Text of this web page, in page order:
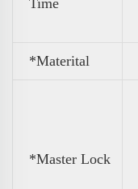
*Materital
*Master Lock